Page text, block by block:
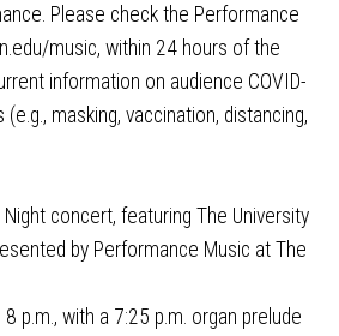
Please check the Performance
music, within 24 hours of the
information on audience COVID-
masking, vaccination, distancing,
concert, featuring The University
by Performance Music at The
p.m., with a 7:25 p.m. organ prelude